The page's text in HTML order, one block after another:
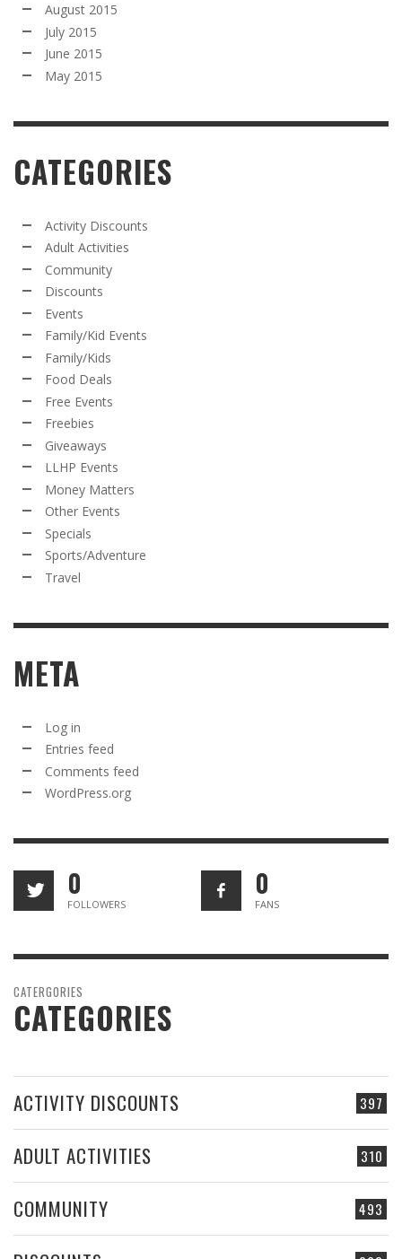
August 2015
July 2015
June 2015
May 2015
CATEGORIES
Activity Discounts
Adult Activities
Community
Discounts
Events
Family/Kid Events
Family/Kids
Food Deals
Free Events
Freebies
Giveaways
LLHP Events
Money Matters
Other Events
Specials
Sports/Adventure
Travel
META
Log in
Entries feed
Comments feed
WordPress.org
0
FOLLOWERS
0
FANS
CATERGORIES
CATEGORIES
397
ACTIVITY DISCOUNTS
310
ADULT ACTIVITIES
493
COMMUNITY